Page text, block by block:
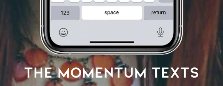
The Momentum Texts